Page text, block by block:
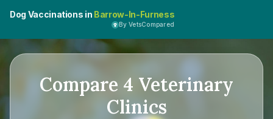
Dog Vaccinations in Barrow-In-Furness
By VetsCompared
Compare 4 Veterinary
Clinics